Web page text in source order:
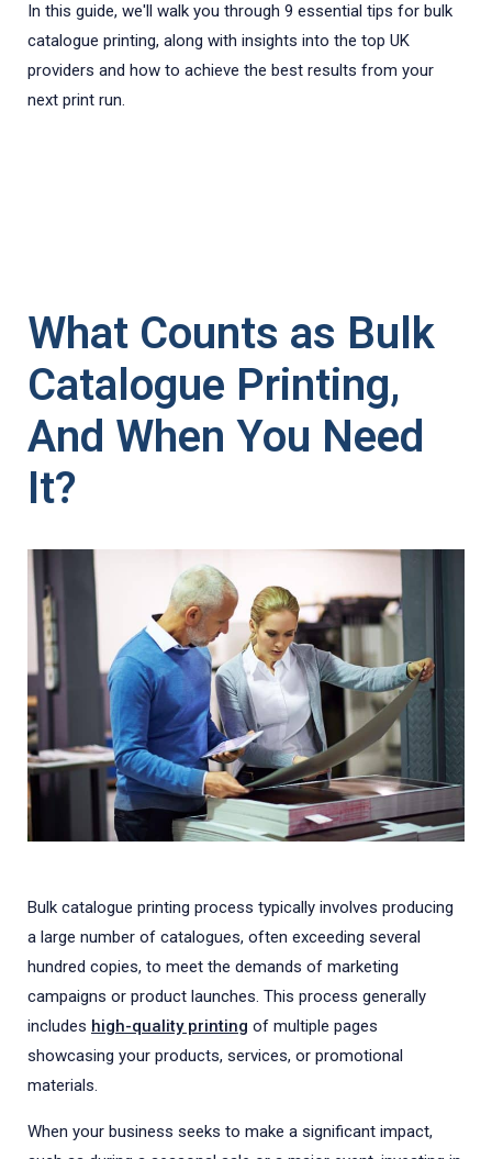
In this guide, we'll walk you through 9 essential tips for bulk
catalogue printing, along with insights into the top UK
providers and how to achieve the best results from your
next print run.
What Counts as Bulk
Catalogue Printing,
And When You Need
It?
Bulk catalogue printing process typically involves producing
a large number of catalogues, often exceeding several
hundred copies, to meet the demands of marketing
campaigns or product launches. This process generally
includes high-quality printing of multiple pages
showcasing your products, services, or promotional
materials.
When your business seeks to make a significant impact,